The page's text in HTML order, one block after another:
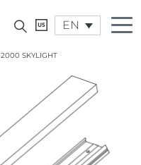
EN
2000 SKYLIGHT